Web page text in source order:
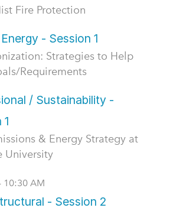
Fire Protection
- Session 1
Strategies to Help
Requirements
/ Sustainability -
& Energy Strategy at
University
10:30 AM
- Session 2